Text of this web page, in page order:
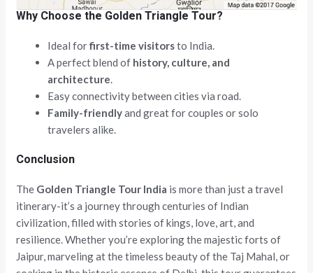
Why Choose the Golden Triangle Tour?
Ideal forfirst-time visitorsto India.
A perfect blend of history, culture, and
architecture.
Easy connectivity between cities via road.
Family-friendlyand great for couples or solo
travelers alike.
Conclusion
The Golden Triangle Tour India is more than just a travel
itinerary-it’s a journey through centuries of Indian
civilization, filled with stories of kings, love, art, and
resilience. Whether you’re exploring the majestic forts of
Jaipur, marveling at the timeless beauty of the Taj Mahal, or